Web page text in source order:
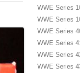
WWE Series
WWE Series
WWE Series
WWE Series
WWE Series
WWE Series